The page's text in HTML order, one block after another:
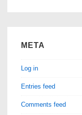
META
Log in
Entries feed
Comments feed